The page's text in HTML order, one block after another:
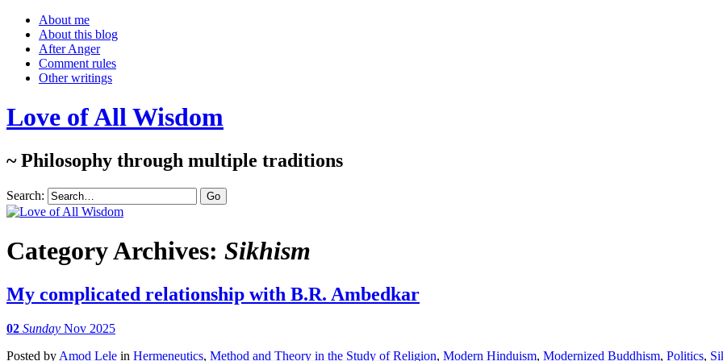
About me
About this blog
After Anger
Comment rules
Other writings
Love of All Wisdom
~ Philosophy through multiple traditions
Search:
Category Archives: Sikhism
My complicated relationship with B.R. Ambedkar
02 Sunday Nov 2025
Posted by Amod Lele in Hermeneutics, Method and Theory in the Study of Religion, Modern Hinduism, Modernized Buddhism, Politics,